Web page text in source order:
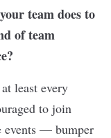
team does to
of team
least every
to join
events — bumper